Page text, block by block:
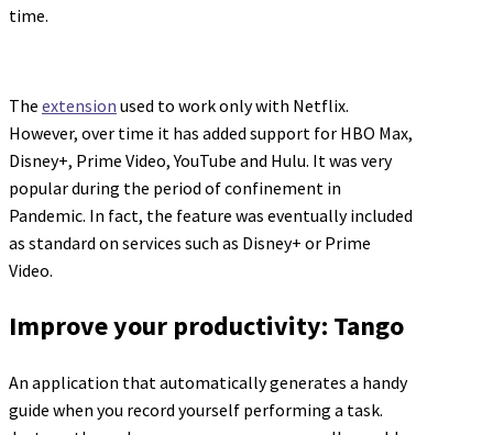
time.
The extension used to work only with Netflix.
However, over time it has added support for HBO Max,
Disney+, Prime Video, YouTube and Hulu. It was very
popular during the period of confinement in
Pandemic. In fact, the feature was eventually included
as standard on services such as Disney+ or Prime
Video.
Improve your productivity: Tango
An application that automatically generates a handy
guide when you record yourself performing a task.